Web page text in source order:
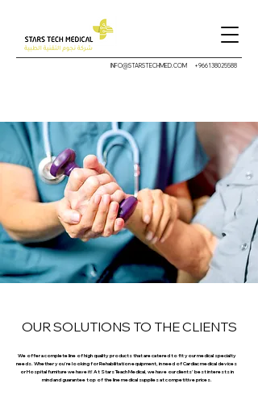
INFO@STARSTECHMED.COM +966138025588
OUR SOLUTIONS TO THE CLIENTS
We offer a complete line of high quality products that are catered to fit your medical specialty
needs. Whether you’re looking for Rehabilitation equipment, in need of Cardiac medical devices
or Hospital furniture we have it! At Stars Teach Medical, we have our clients’ best interests in
mind and guarantee top of the line medical supplies at competitive prices.